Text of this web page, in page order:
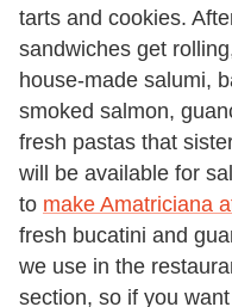
tarts and cookies.
sandwiches get
house-made salumi,
smoked salmon,
fresh pastas that
will be available for
to make Amatriciana
fresh bucatini and
we use in the
section, so if you